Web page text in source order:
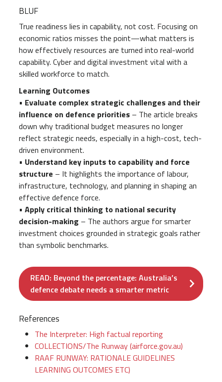
BLUF
True readiness lies in capability, not cost. Focusing on
economic ratios misses the point—what matters is
how effectively resources are turned into real-world
capability. Cyber and digital investment vital with a
skilled workforce to match.
Learning Outcomes
• Evaluate complex strategic challenges and their
influence on defence priorities – The article breaks
down why traditional budget measures no longer
reflect strategic needs, especially in a high-cost, tech-
driven environment.
• Understand key inputs to capability and force
structure – It highlights the importance of labour,
infrastructure, technology, and planning in shaping an
effective defence force.
• Apply critical thinking to national security
decision-making – The authors argue for smarter
investment choices grounded in strategic goals rather
than symbolic benchmarks.
READ: Beyond the percentage: Australia’s
defence debate needs a smarter metric
References
The Interpreter: High factual reporting
COLLECTIONS/The Runway (airforce.gov.au)
RAAF RUNWAY: RATIONALE GUIDELINES
LEARNING OUTCOMES ETC)